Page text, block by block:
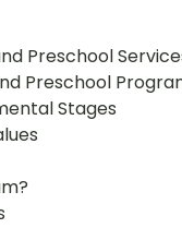
Preschool
Preschool
Stages